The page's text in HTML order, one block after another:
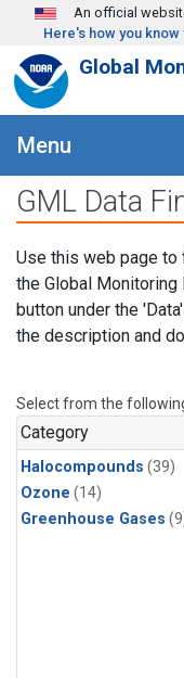
Skip to main content
An official
Here's how you know
Global
Menu
GML Data
Use this web page
the Global Monitoring
button under the
the description and
Select from the
Category
Halocompounds (39)
Ozone (14)
Greenhouse Gases